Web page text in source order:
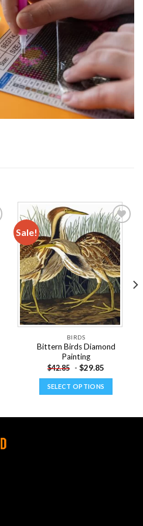
Sale!
Add to
wishlist
BIRDS
Bittern Birds Diamond
Painting
$42.85 - $29.85
SELECT OPTIONS